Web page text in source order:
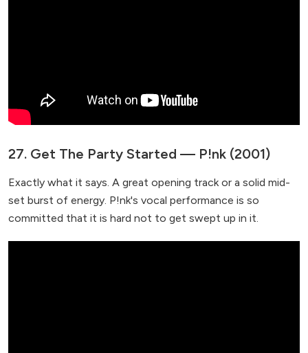
27. Get The Party Started — P!nk (2001)
Exactly what it says. A great opening track or a solid mid-
set burst of energy. P!nk's vocal performance is so
committed that it is hard not to get swept up in it.